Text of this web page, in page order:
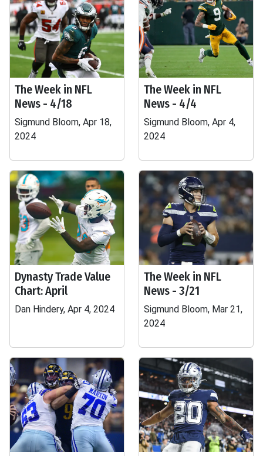
The Week in NFL
News - 4/18
Sigmund Bloom, Apr 18,
2024
The Week in NFL
News - 4/4
Sigmund Bloom, Apr 4,
2024
Dynasty Trade Value
Chart: April
Dan Hindery, Apr 4, 2024
The Week in NFL
News - 3/21
Sigmund Bloom, Mar 21,
2024